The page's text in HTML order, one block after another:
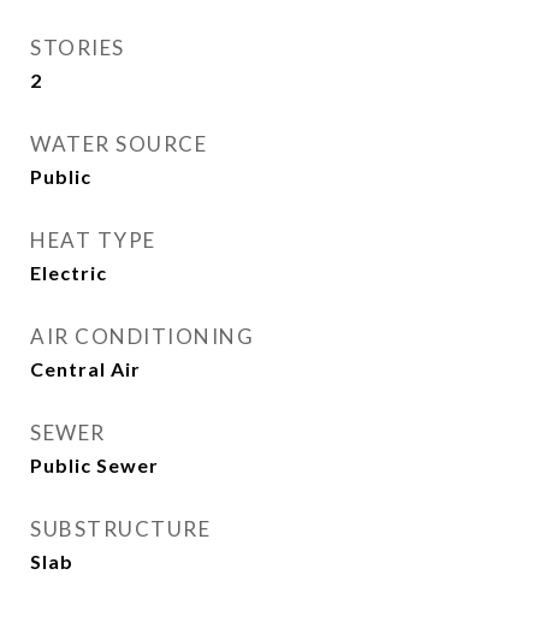
STORIES
2
WATER SOURCE
Public
HEAT TYPE
Electric
AIR CONDITIONING
Central Air
SEWER
Public Sewer
SUBSTRUCTURE
Slab